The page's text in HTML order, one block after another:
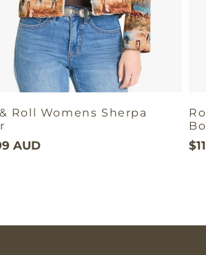
Roll Womens Sherpa
AUD